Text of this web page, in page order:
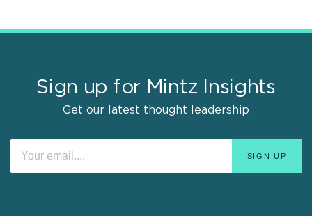
Sign up for Mintz Insights
Get our latest thought leadership